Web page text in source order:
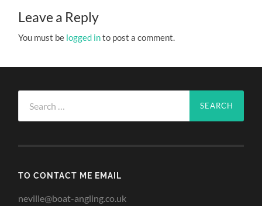
Leave a Reply
You must be logged into post a comment.
for:
TO CONTACT ME EMAIL
neville@boat-angling.co.uk